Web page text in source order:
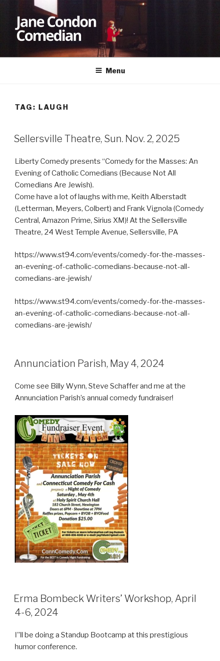
content
JANE CONDON
Comedian
Menu
TAG: LAUGH
Sellersville Theatre, Sun. Nov. 2, 2025
Liberty Comedy presents “Comedy for the Masses: An
Evening of Catholic Comedians (Because Not All
Comedians Are Jewish).
Come have a lot of laughs with me, Keith Alberstadt
(Letterman, Meyers, Colbert) and Frank Vignola (Comedy
Central, Amazon Prime, Sirius XM)! At the Sellersville
Theatre, 24 West Temple Avenue, Sellersville, PA
https://www.st94.com/events/comedy-for-the-masses-
an-evening-of-catholic-comedians-because-not-all-
comedians-are-jewish/
https://www.st94.com/events/comedy-for-the-masses-
an-evening-of-catholic-comedians-because-not-all-
comedians-are-jewish/
Annunciation Parish, May 4, 2024
Come see Billy Wynn, Steve Schaffer and me at the
Annunciation Parish’s annual comedy fundraiser!
Erma Bombeck Writers’ Workshop, April
4-6, 2024
I”ll be doing a Standup Bootcamp at this prestigious
humor conference.